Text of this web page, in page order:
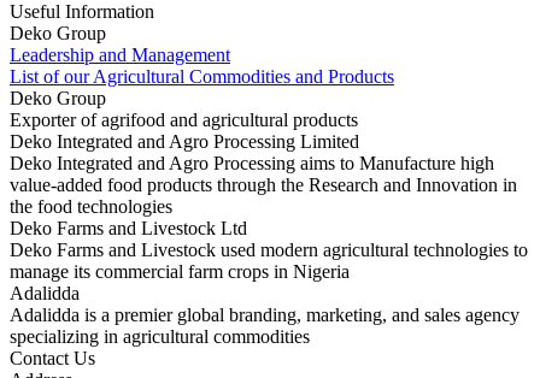
Useful Information
Deko Group
Leadership and Management
List of our Agricultural Commodities and Products
Deko Group
Exporter of agrifood and agricultural products
Deko Integrated and Agro Processing Limited
Deko Integrated and Agro Processing aims to Manufacture high
value-added food products through the Research and Innovation in
the food technologies
Deko Farms and Livestock Ltd
Deko Farms and Livestock used modern agricultural technologies to
manage its commercial farm crops in Nigeria
Adalidda
Adalidda is a premier global branding, marketing, and sales agency
specializing in agricultural commodities
Contact Us